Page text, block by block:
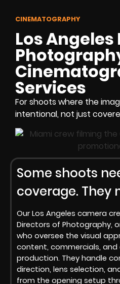
CINEMATOGRAPHY
Los
Services
For shoots where the
intentional, not just
Some shoots
coverage. They
Our Los Angeles camera
Directors of Photography,
who oversee the visual
content, commercials,
production. They handle
direction, lens selection,
from the opening setup